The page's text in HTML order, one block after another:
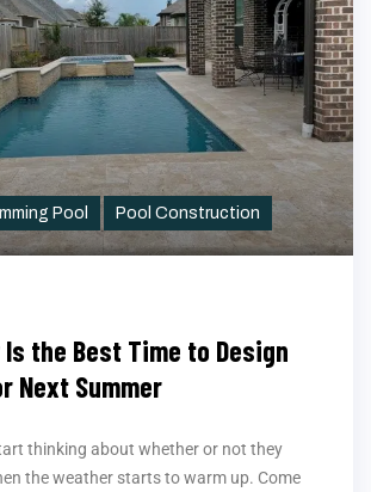
Pool Pool Construction
the Best Time to Design
Next Summer
thinking about whether or not they
the weather starts to warm up. Come